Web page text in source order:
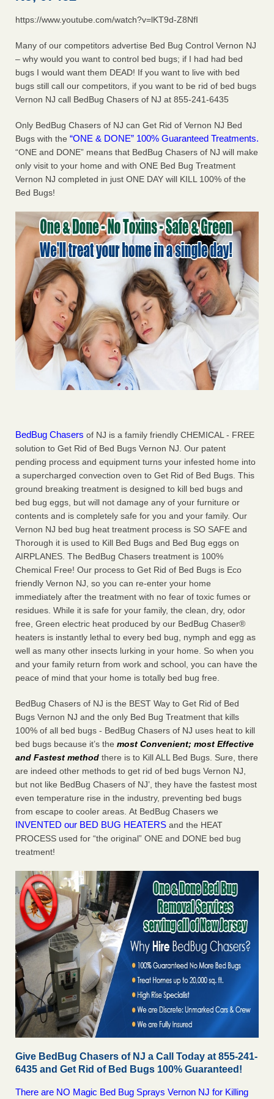
Dowagiac District Library shuts down after bed bugs found -
Dowagiac District Library shuts down after bed bugs
found WSBT...Read More
Horror story: Bedbugs shut down Royal Oak Library, policy
change eyed - Detroit Free Press
Horror story: Bedbugs shut down Royal Oak Library, policy
change eyed Detroit Free Press...Read More
Royal Oak library bans multiple bags, shopping carts after pest
problem - The Detroit News
Royal Oak library bans multiple bags, shopping carts after
pest problem The Detroit News...Read More
https://www.youtube.com/watch?v=lKT9d-Z8NfI
Many of our competitors advertise Bed Bug Control Vernon NJ
– why would you want to control bed bugs; if I had had bed
bugs I would want them DEAD! If you want to live with bed
bugs still call our competitors, if you want to be rid of bed bugs
Vernon NJ call BedBug Chasers of NJ at 855-241-6435
Only BedBug Chasers of NJ can Get Rid of Vernon NJ Bed
Bugs with the “ONE & DONE” 100% Guaranteed Treatments.
“ONE and DONE” means that BedBug Chasers of NJ will make
only visit to your home and with ONE Bed Bug Treatment
Vernon NJ completed in just ONE DAY will KILL 100% of the
Bed Bugs!
BedBug Chasers of NJ is a family friendly CHEMICAL - FREE
solution to Get Rid of Bed Bugs Vernon NJ. Our patent
pending process and equipment turns your infested home into
a supercharged convection oven to Get Rid of Bed Bugs. This
ground breaking treatment is designed to kill bed bugs and
bed bug eggs, but will not damage any of your furniture or
contents and is completely safe for you and your family. Our
Vernon NJ bed bug heat treatment process is SO SAFE and
Thorough it is used to Kill Bed Bugs and Bed Bug eggs on
AIRPLANES. The BedBug Chasers treatment is 100%
Chemical Free! Our process to Get Rid of Bed Bugs is Eco
friendly Vernon NJ, so you can re-enter your home
immediately after the treatment with no fear of toxic fumes or
residues. While it is safe for your family, the clean, dry, odor
free, Green electric heat produced by our BedBug Chaser®
heaters is instantly lethal to every bed bug, nymph and egg as
well as many other insects lurking in your home. So when you
and your family return from work and school, you can have the
peace of mind that your home is totally bed bug free.
BedBug Chasers of NJ is the BEST Way to Get Rid of Bed
Bugs Vernon NJ and the only Bed Bug Treatment that kills
100% of all bed bugs - BedBug Chasers of NJ uses heat to kill
bed bugs because it’s the most Convenient; most Effective
and Fastest method there is to Kill ALL Bed Bugs. Sure, there
are indeed other methods to get rid of bed bugs Vernon NJ,
but not like BedBug Chasers of NJ’, they have the fastest most
even temperature rise in the industry, preventing bed bugs
from escape to cooler areas. At BedBug Chasers we
INVENTED our BED BUG HEATERS and the HEAT
PROCESS used for “the original” ONE and DONE bed bug
treatment!
Give BedBug Chasers of NJ a Call Today at 855-241-
6435 and Get Rid of Bed Bugs 100% Guaranteed!
There are NO Magic Bed Bug Sprays Vernon NJ for Killing